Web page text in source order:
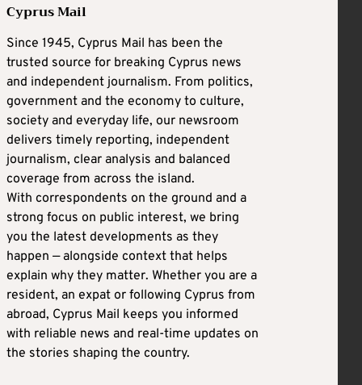
Cyprus Mail
Since 1945, Cyprus Mail has been the
trusted source for breaking Cyprus news
and independent journalism. From politics,
government and the economy to culture,
society and everyday life, our newsroom
delivers timely reporting, independent
journalism, clear analysis and balanced
coverage from across the island.
With correspondents on the ground and a
strong focus on public interest, we bring
you the latest developments as they
happen — alongside context that helps
explain why they matter. Whether you are a
resident, an expat or following Cyprus from
abroad, Cyprus Mail keeps you informed
with reliable news and real-time updates on
the stories shaping the country.